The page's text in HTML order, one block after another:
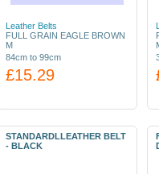
Leather Belts
FULL GRAIN EAGLE BROWN
M
84cm to 99cm
£15.29
STANDARDLLEATHER BELT
- BLACK